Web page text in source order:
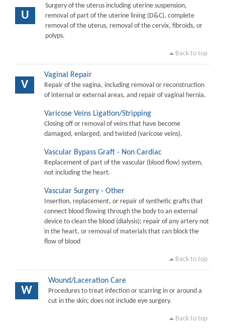
U
Surgery of the uterus including uterine suspension,
removal of part of the uterine lining (D&C), complete
removal of the uterus, removal of the cervix, fibroids, or
polyps.
Back to top
V
Vaginal Repair
Repair of the vagina, including removal or reconstruction
of internal or external areas, and repair of vaginal hernia.
Varicose Veins Ligation/Stripping
Closing off or removal of veins that have become
damaged, enlarged, and twisted (varicose veins).
Vascular Bypass Graft - Non Cardiac
Replacement of part of the vascular (blood flow) system,
not including the heart.
Vascular Surgery - Other
Insertion, replacement, or repair of synthetic grafts that
connect blood flowing through the body to an external
device to clean the blood (dialysis); repair of any artery not
in the heart, or removal of materials that can block the
flow of blood
Back to top
W
Wound/Laceration Care
Procedures to treat infection or scarring in or around a
cut in the skin; does not include eye surgery.
Back to top